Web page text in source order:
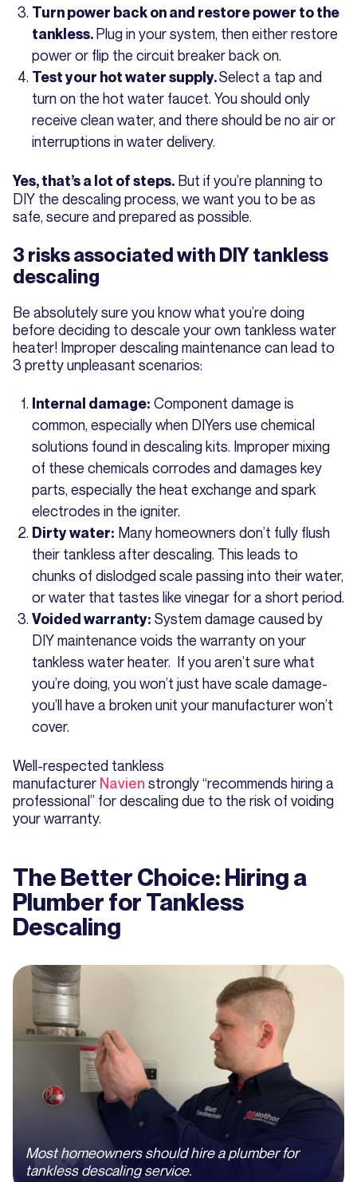
Turn power back on and restore power to the
tankless.Plug in your system, then either restore
power or flip the circuit breaker back on.
Test your hot water supply.Select a tap and
turn on the hot water faucet. You should only
receive clean water, and there should be no air or
interruptions in water delivery.
Yes, that’s a lot of steps. But if you’re planning to
DIY the descaling process, we want you to be as
safe, secure and prepared as possible.
3 risks associated with DIY tankless
descaling
Be absolutely sure you know what you’re doing
before deciding to descale your own tankless water
heater! Improper descaling maintenance can lead to
3 pretty unpleasant scenarios:
Internal damage: Component damage is
common, especially when DIYers use chemical
solutions found in descaling kits. Improper mixing
of these chemicals corrodes and damages key
parts, especially the heat exchange and spark
electrodes in the igniter.
Dirty water: Many homeowners don’t fully flush
their tankless after descaling. This leads to
chunks of dislodged scale passing into their water,
or water that tastes like vinegar for a short period.
Voided warranty: System damage caused by
DIY maintenance voids the warranty on your
tankless water heater. If you aren’t sure what
you’re doing, you won’t just have scale damage-
you’ll have a broken unit your manufacturer won’t
cover.
Well-respected tankless
manufacturer Navien strongly “recommends hiring a
professional” for descaling due to the risk of voiding
your warranty.
The Better Choice: Hiring a
Plumber for Tankless
Descaling
Most homeowners should hire a plumber for
tankless descaling service.